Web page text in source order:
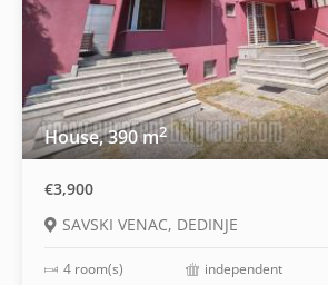
House, 390 m2
€3,900
SAVSKI VENAC, DEDINJE
4 room(s) independent